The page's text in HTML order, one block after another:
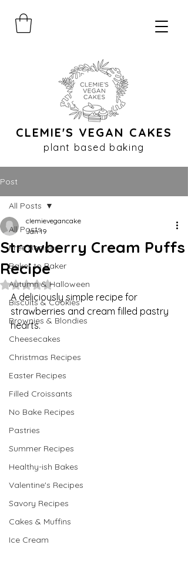
CLEMIE'S VEGAN CAKES
plant based baking
Post
All Posts
Free Recipes
Baker to Baker
Autumn & Halloween
Biscuits & Cookies
Brownies & Blondies
Cheesecakes
Christmas Recipes
Easter Recipes
Filled Croissants
No Bake Recipes
Pastries
Summer Recipes
Healthy-ish Bakes
Valentine's Recipes
Savory Recipes
Cakes & Muffins
Ice Cream
All Posts
Strawberry Cream Puffs
Recipe
clemievegancake
Jan 19
Rated NaN out of 5 stars.
A deliciously simple recipe for
strawberries and cream filled pastry
hearts.